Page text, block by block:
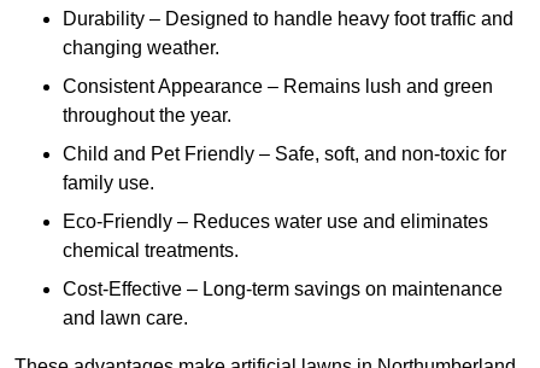
Durability – Designed to handle heavy foot traffic and
changing weather.
Consistent Appearance – Remains lush and green
throughout the year.
Child and Pet Friendly – Safe, soft, and non-toxic for
family use.
Eco-Friendly – Reduces water use and eliminates
chemical treatments.
Cost-Effective – Long-term savings on maintenance
and lawn care.